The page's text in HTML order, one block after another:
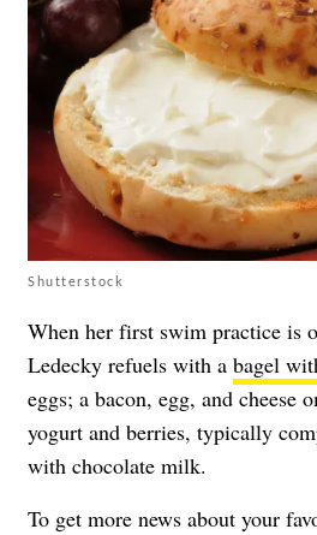
Shutterstock
When her first swim practice is
Ledecky refuels with a bagel
eggs; a bacon, egg, and cheese
yogurt and berries, typically
with chocolate milk.
To get more news about your